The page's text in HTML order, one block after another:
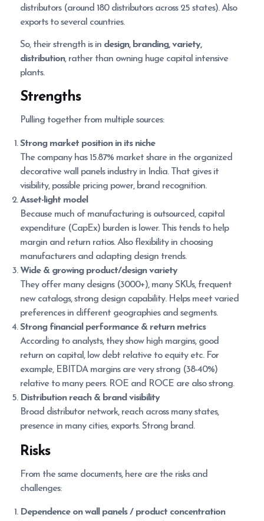
distributors (around 180 distributors across 25 states). Also
exports to several countries.
So, their strength is in design, branding, variety,
distribution, rather than owning huge capital intensive
plants.
Strengths
Pulling together from multiple sources:
Strong market position in its niche
The company has 15.87% market share in the organized
decorative wall panels industry in India. That gives it
visibility, possible pricing power, brand recognition.
Asset-light model
Because much of manufacturing is outsourced, capital
expenditure (CapEx) burden is lower. This tends to help
margin and return ratios. Also flexibility in choosing
manufacturers and adapting design trends.
Wide & growing product/design variety
They offer many designs (3000+), many SKUs, frequent
new catalogs, strong design capability. Helps meet varied
preferences in different geographies and segments.
Strong financial performance & return metrics
According to analysts, they show high margins, good
return on capital, low debt relative to equity etc. For
example, EBITDA margins are very strong (38-40%)
relative to many peers. ROE and ROCE are also strong.
Distribution reach & brand visibility
Broad distributor network, reach across many states,
presence in many cities, exports. Strong brand.
Risks
From the same documents, here are the risks and
challenges:
Dependence on wall panels / product concentration